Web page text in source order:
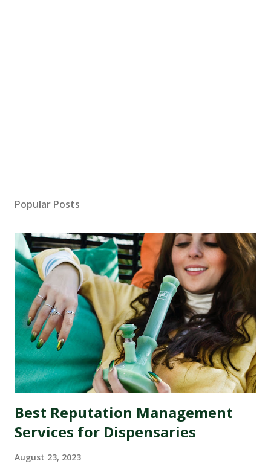
Popular Posts
Best Reputation Management
Services for Dispensaries
August 23, 2023